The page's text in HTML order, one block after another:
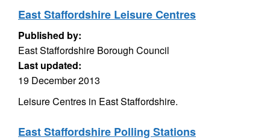
East Staffordshire Leisure Centres
Published by:
East Staffordshire Borough Council
Last updated:
19 December 2013
Leisure Centres in East Staffordshire.
East Staffordshire Polling Stations